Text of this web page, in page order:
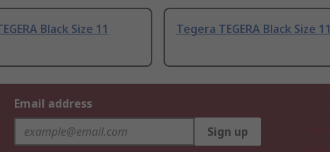
Black Size 11 Tegera TEGERA Black Size 11
Email address
Sign up